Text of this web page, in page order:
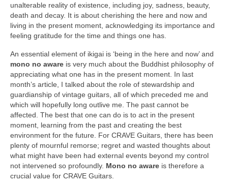
unalterable reality of existence, including joy, sadness, beauty,
death and decay. It is about cherishing the here and now and
living in the present moment, acknowledging its importance and
feeling gratitude for the time and things one has.
An essential element of ikigai is ‘being in the here and now’ and
mono no aware is very much about the Buddhist philosophy of
appreciating what one has in the present moment. In last
month’s article, I talked about the role of stewardship and
guardianship of vintage guitars, all of which preceded me and
which will hopefully long outlive me. The past cannot be
affected. The best that one can do is to act in the present
moment, learning from the past and creating the best
environment for the future. For CRAVE Guitars, there has been
plenty of mournful remorse; regret and wasted thoughts about
what might have been had external events beyond my control
not intervened so profoundly. Mono no aware is therefore a
crucial value for CRAVE Guitars.